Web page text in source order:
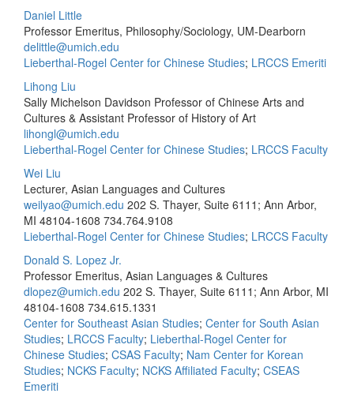
Daniel Little
Professor Emeritus, Philosophy/Sociology, UM-Dearborn
delittle@umich.edu
Lieberthal-Rogel Center for Chinese Studies; LRCCS Emeriti
Lihong Liu
Sally Michelson Davidson Professor of Chinese Arts and
Cultures & Assistant Professor of History of Art
lihongl@umich.edu
Lieberthal-Rogel Center for Chinese Studies; LRCCS Faculty
Wei Liu
Lecturer, Asian Languages and Cultures
weilyao@umich.edu 202 S. Thayer, Suite 6111; Ann Arbor,
MI 48104-1608 734.764.9108
Lieberthal-Rogel Center for Chinese Studies; LRCCS Faculty
Donald S. Lopez Jr.
Professor Emeritus, Asian Languages & Cultures
dlopez@umich.edu 202 S. Thayer, Suite 6111; Ann Arbor, MI
48104-1608 734.615.1331
Center for Southeast Asian Studies; Center for South Asian
Studies; LRCCS Faculty; Lieberthal-Rogel Center for
Chinese Studies; CSAS Faculty; Nam Center for Korean
Studies; NCKS Faculty; NCKS Affiliated Faculty; CSEAS
Emeriti